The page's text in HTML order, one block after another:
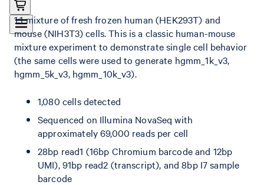
1:1 mixture of fresh frozen human (HEK293T) and
mouse (NIH3T3) cells. This is a classic human-mouse
mixture experiment to demonstrate single cell behavior
(the same cells were used to generate hgmm_1k_v3,
hgmm_5k_v3, hgmm_10k_v3).
1,080 cells detected
Sequenced on Illumina NovaSeq with
approximately 69,000 reads per cell
28bp read1 (16bp Chromium barcode and 12bp
UMI), 91bp read2 (transcript), and 8bp I7 sample
barcode